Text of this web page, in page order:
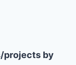
projects by